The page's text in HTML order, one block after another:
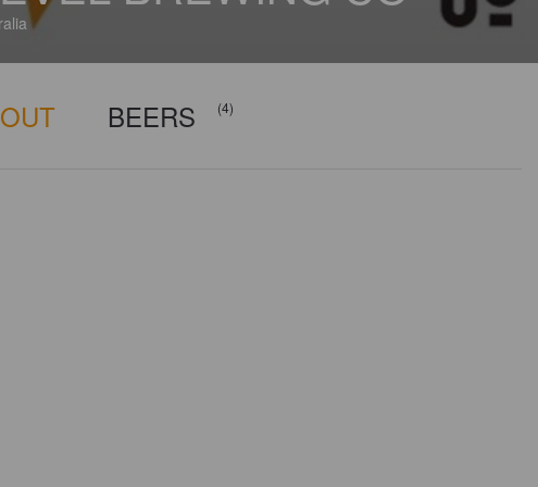
BEERS (4)